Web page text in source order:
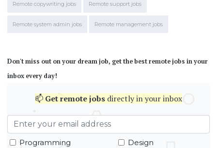
Remote copywriting jobs Remote support jobs
Remote system admin jobs Remote management jobs
Don't miss out on your dream job, get the best remote jobs in your
inbox every day!
📫 Getremote jobs directly in your inbox
Programming
Design